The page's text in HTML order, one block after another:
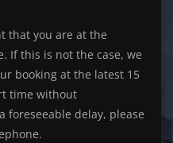
that you are at the
If this is not the case, we
booking at the latest 15
time without
foreseeable delay, please